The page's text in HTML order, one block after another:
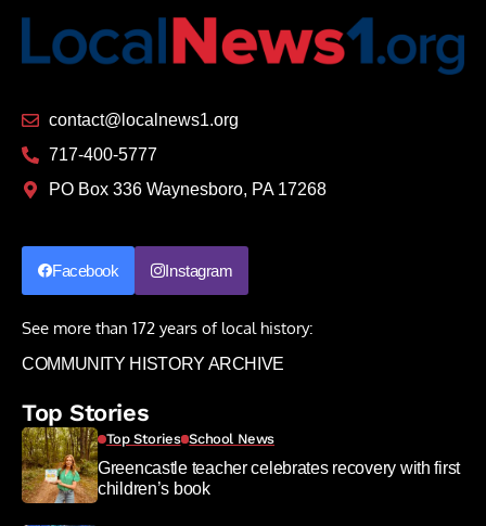
contact@localnews1.org
717-400-5777
PO Box 336 Waynesboro, PA 17268
Facebook Instagram
See more than 172 years of local history:
COMMUNITY HISTORY ARCHIVE
Top Stories
Top Stories School News
Greencastle teacher celebrates recovery with first
children’s book